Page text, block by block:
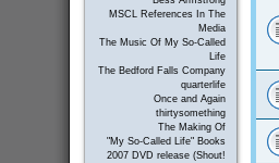
MSCL References In The
Media
The Music Of My So-Called
Life
The Bedford Falls Company
quarterlife
Once and Again
thirtysomething
The Making Of
"My So-Called Life" Books
2007 DVD release (Shout!